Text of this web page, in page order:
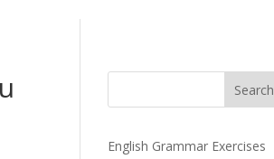
Search
English Grammar Exercises